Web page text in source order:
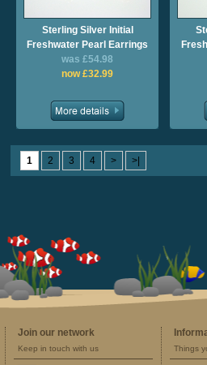
Sterling Silver Initial
Freshwater Pearl Earrings
was £54.98
now £32.99
1 2 3 4 > >|
Join our network
Keep in touch with us Things